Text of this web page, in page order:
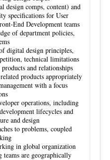
design comps, content) and
specifications for User
End Development teams
of department policies,
digital design principles,
technical limitations
and relationships
products appropriately
with a focus
operations, including
lifecycles and
and design
to problems, coupled
in global organization
teams are geographically